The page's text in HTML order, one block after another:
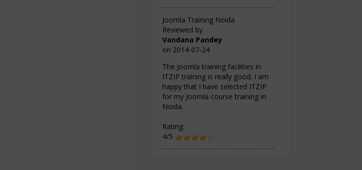
Joomla Training Noida
Reviewed by
Vandana Pandey
on 2014-07-24
The Joomla training facilities in
ITZIP training is really good. I am
happy that I have selected ITZIP
for my Joomla course training in
Noida.
Rating:
4/5